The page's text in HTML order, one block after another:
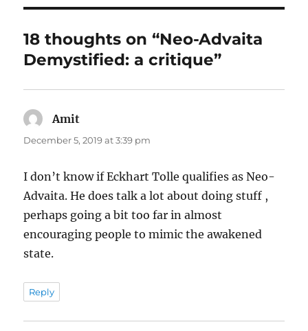
18 thoughts on “Neo-Advaita
Demystified: a critique”
Amit
December 5, 2019 at 3:39 pm
I don’t know if Eckhart Tolle qualifies as Neo-
Advaita. He does talk a lot about doing stuff ,
perhaps going a bit too far in almost
encouraging people to mimic the awakened
state.
Reply